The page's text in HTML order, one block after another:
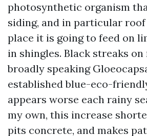
photosynthetic organism
siding, and in particular
place it is going to feed on
in shingles. Black streaks
broadly speaking
established blue-eco-
appears worse each rainy
my own, this increase
pits concrete, and makes